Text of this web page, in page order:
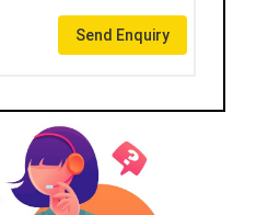
Send Enquiry